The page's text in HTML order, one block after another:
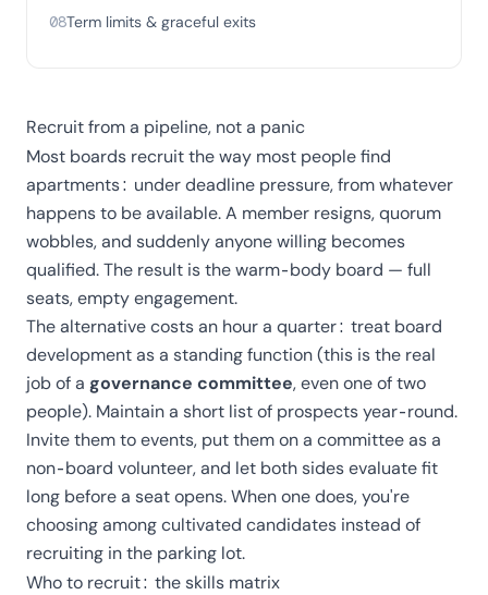
08Term limits & graceful exits
Recruit from a pipeline, not a panic
Most boards recruit the way most people find
apartments: under deadline pressure, from whatever
happens to be available. A member resigns, quorum
wobbles, and suddenly anyone willing becomes
qualified. The result is the warm-body board — full
seats, empty engagement.
The alternative costs an hour a quarter: treat board
development as a standing function (this is the real
job of a governance committee, even one of two
people). Maintain a short list of prospects year-round.
Invite them to events, put them on a committee as a
non-board volunteer, and let both sides evaluate fit
long before a seat opens. When one does, you're
choosing among cultivated candidates instead of
recruiting in the parking lot.
Who to recruit: the skills matrix